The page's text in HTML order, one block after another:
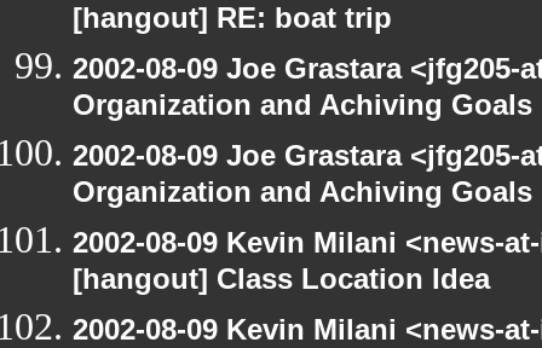
[hangout] RE: boat trip
2002-08-09 Joe Grastara
Organization and Achiving Goals
2002-08-09 Joe Grastara
Organization and Achiving Goals
2002-08-09 Kevin Milani <news-
[hangout] Class Location Idea
2002-08-09 Kevin Milani <news-